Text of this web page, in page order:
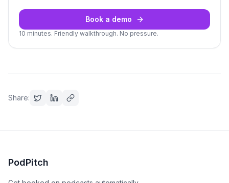
Book a demo
10 minutes. Friendly walkthrough. No pressure.
Share:
PodPitch